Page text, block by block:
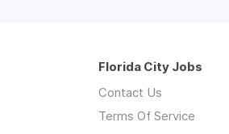
Florida City Jobs
Contact Us
Terms Of Service